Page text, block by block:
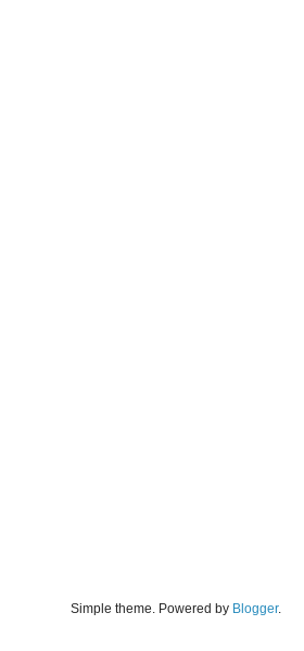
Simple theme. Powered by Blogger.